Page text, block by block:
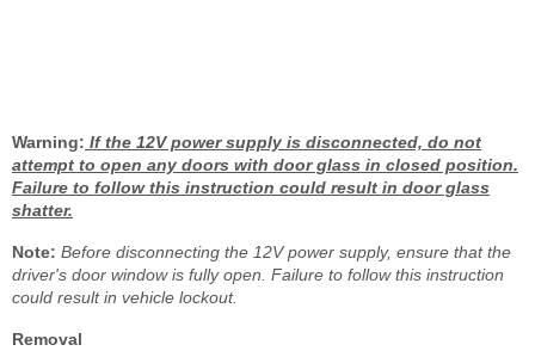
Warning: If the 12V power supply is disconnected, do not
attempt to open any doors with door glass in closed position.
Failure to follow this instruction could result in door glass
shatter.
Note: Before disconnecting the 12V power supply, ensure that the
driver's door window is fully open. Failure to follow this instruction
could result in vehicle lockout.
Removal